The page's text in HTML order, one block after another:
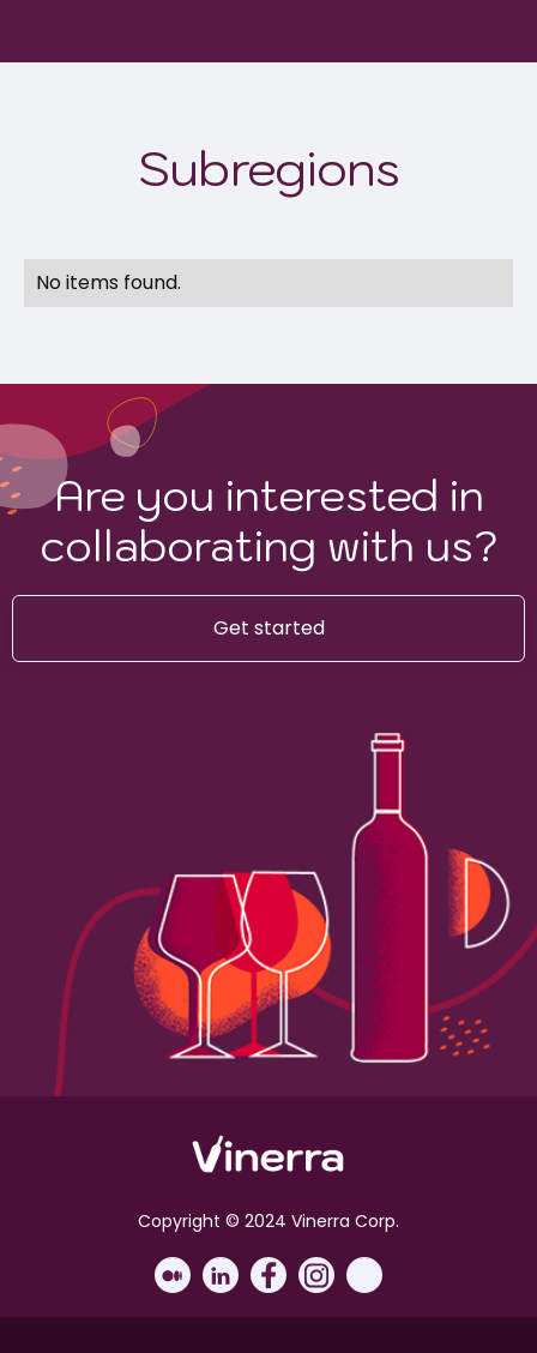
Subregions
No items found.
Are you interested in
collaborating with us?
Get started
Copyright © 2024 Vinerra Corp.